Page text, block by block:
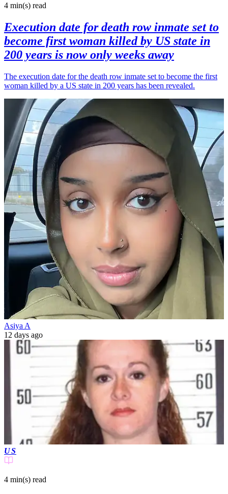
4 min(s) read
Execution date for death row inmate set to
become first woman killed by US state in
200 years is now only weeks away
The execution date for the death row inmate set to become the first
woman killed by a US state in 200 years has been revealed.
Asiya A
12 days ago
US
4 min(s) read